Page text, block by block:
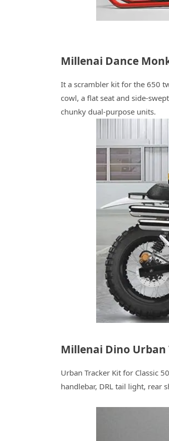
Millenai Dance
It a scrambler kit for the 650
cowl, a flat seat and side-
chunky dual-purpose units.
Millenai Dino
Urban Tracker Kit for Classic
handlebar, DRL tail light, rear